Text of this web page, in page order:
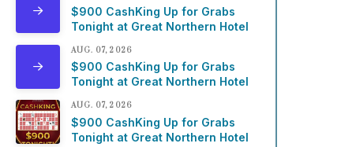
$900 CashKing Up for Grabs
Tonight at Great Northern Hotel
AUG. 07, 2026
$900 CashKing Up for Grabs
Tonight at Great Northern Hotel
AUG. 07, 2026
$900 CashKing Up for Grabs
Tonight at Great Northern Hotel